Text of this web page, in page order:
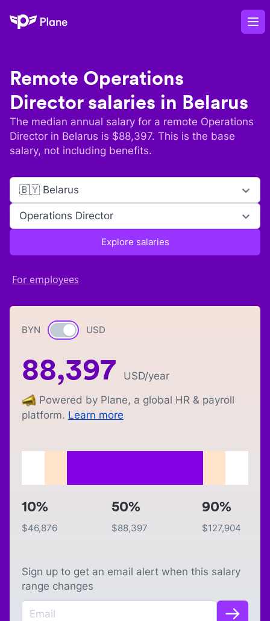
Plane
Remote Operations
Directorsalaries in Belarus
The median annual salary for a remote Operations
Director in Belarus is $88,397. This is the base
salary, not including benefits.
🇧🇾 Belarus
Operations Director
Explore salaries
For employees
BYN Currency switch
USD
88,397 USD/year
Powered by Plane, a global HR & payroll
platform. Learn more
10%
$46,876
50%
$88,397
90%
$127,904
Sign up to get an email alert when this salary
range changes